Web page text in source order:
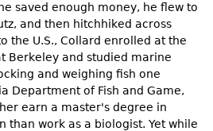
Library
saved enough money, he flew to
and then hitchhiked across
the U.S., Collard enrolled at the
Berkeley and studied marine
and weighing fish one
Department of Fish and Game,
earn a master's degree in
than work as a biologist. Yet while